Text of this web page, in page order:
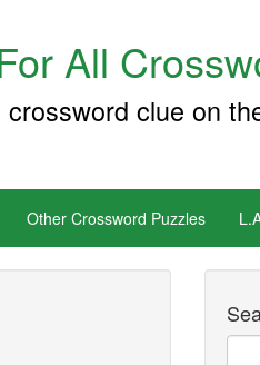
All
clue on
Other Crossword Puzzles